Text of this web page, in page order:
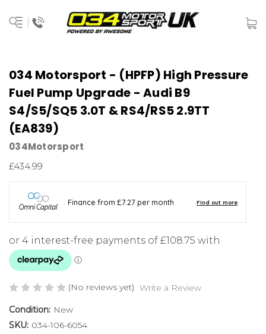
034 Motorsport - (HPFP) High Pressure
Fuel Pump Upgrade - Audi B9
S4/S5/SQ5 3.0T & RS4/RS5 2.9TT
(EA839)
034Motorsport
£434.99
(No reviews yet) Write a Review
Condition: New
SKU: 034-106-6054